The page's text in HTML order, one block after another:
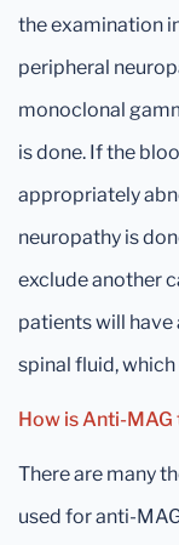
the examination
peripheral
monoclonal
is done. If the
appropriately
neuropathy is
exclude another
patients will
spinal fluid,
How is Anti-MAG
There are many
used for anti-